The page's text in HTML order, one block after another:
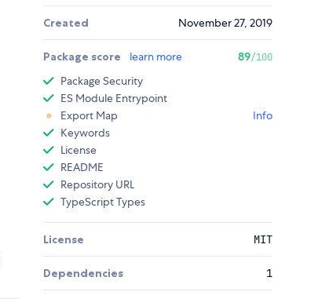
Created November 27, 2019
Package score learn more 89/100
Package Security
ES Module Entrypoint
Export Map
Info
Keywords
License
README
Repository URL
TypeScript Types
License MIT
Dependencies 1